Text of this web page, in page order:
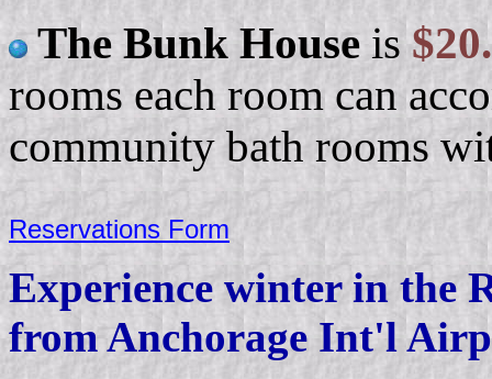
The Bunk House is
rooms each room can
community bath rooms
Reservations Form
Experience winter in the
from Anchorage Int'l